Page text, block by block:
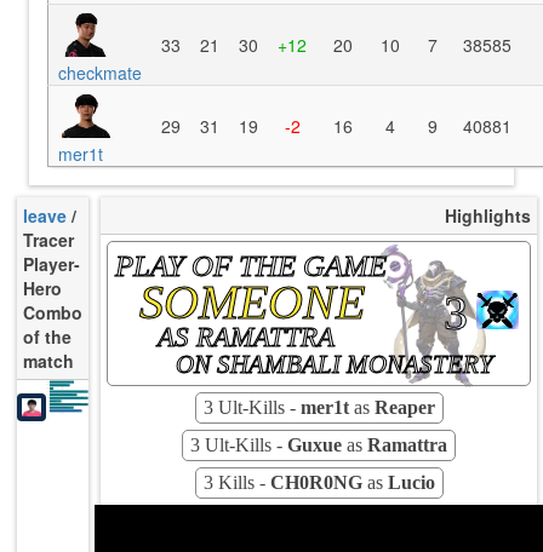
checkmate
33 21 30 +12 20 10 7 38585
mer1t
29 31 19 -2 16 4 9 40881
leave /
Tracer
Player-
Hero
Combo
of the
match
KPU
3.61
0.500
26.87%
Highlights
PLAY OF THE GAME
SOMEONE
AS RAMATTRA
ON SHAMBALI MONASTERY
3
3 Ult-Kills - mer1tas Reaper
3 Ult-Kills - Guxue as Ramattra
3 Kills - CH0R0NGas Lucio